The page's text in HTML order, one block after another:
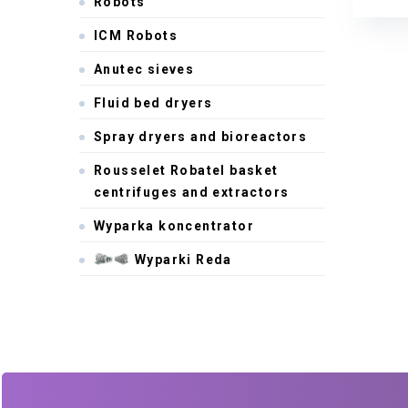
ICM Robots
Anutec sieves
Fluid bed dryers
Spray dryers and bioreactors
Rousselet Robatel basket
centrifuges and extractors
Wyparka koncentrator
Wyparki Reda